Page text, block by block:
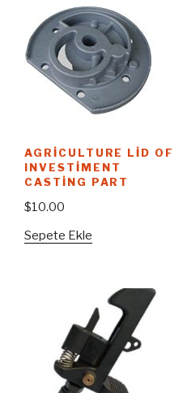
AGRICULTURE LID OF
INVESTIMENT
CASTING PART
$10.00
Sepete Ekle